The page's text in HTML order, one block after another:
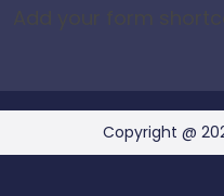
Add your form
Copyright @